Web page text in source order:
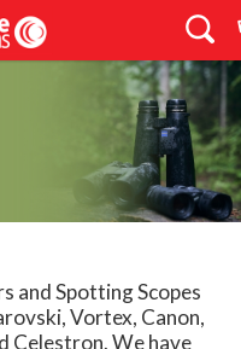
and Spotting Scopes
Vortex, Canon,
Celestron. We have